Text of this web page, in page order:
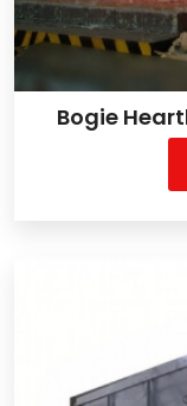
Bogie